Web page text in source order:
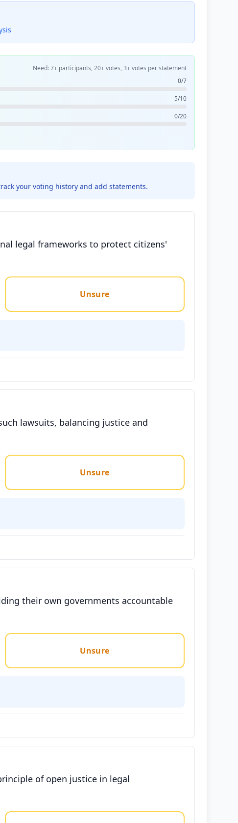
Need: 7+ participants, 20+ votes, 3+ votes per statement
0/7
5/10
0/20
your voting history and add statements.
legal frameworks to protect citizens'
Unsure
lawsuits, balancing justice and
Unsure
their own governments accountable
Unsure
of open justice in legal